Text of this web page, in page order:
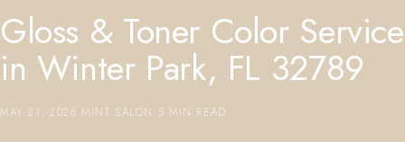
Gloss & Toner Color Service
in Winter Park, FL 32789
MAY 21, 2026 MINT SALON 5 MIN READ